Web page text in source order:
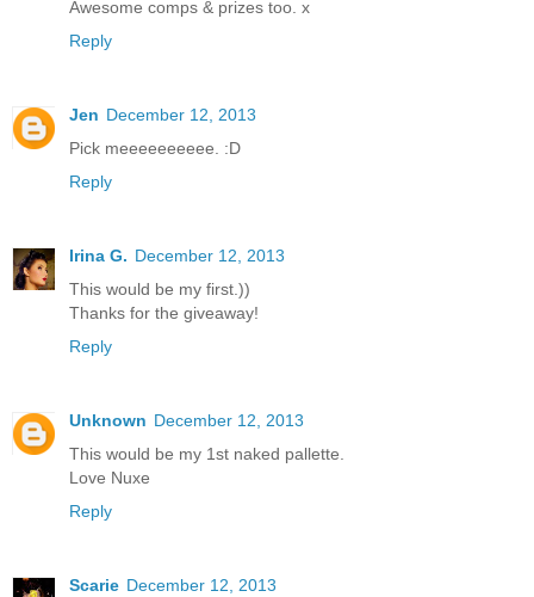
Awesome comps & prizes too. x
Reply
Jen December 12, 2013
Pick meeeeeeeeee. :D
Reply
Irina G. December 12, 2013
This would be my first.))
Thanks for the giveaway!
Reply
Unknown December 12, 2013
This would be my 1st naked pallette.
Love Nuxe
Reply
Scarie December 12, 2013